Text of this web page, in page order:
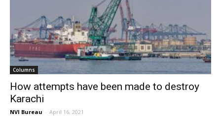
Columns
How attempts have been made to destroy
Karachi
NVI Bureau - April 16, 2021